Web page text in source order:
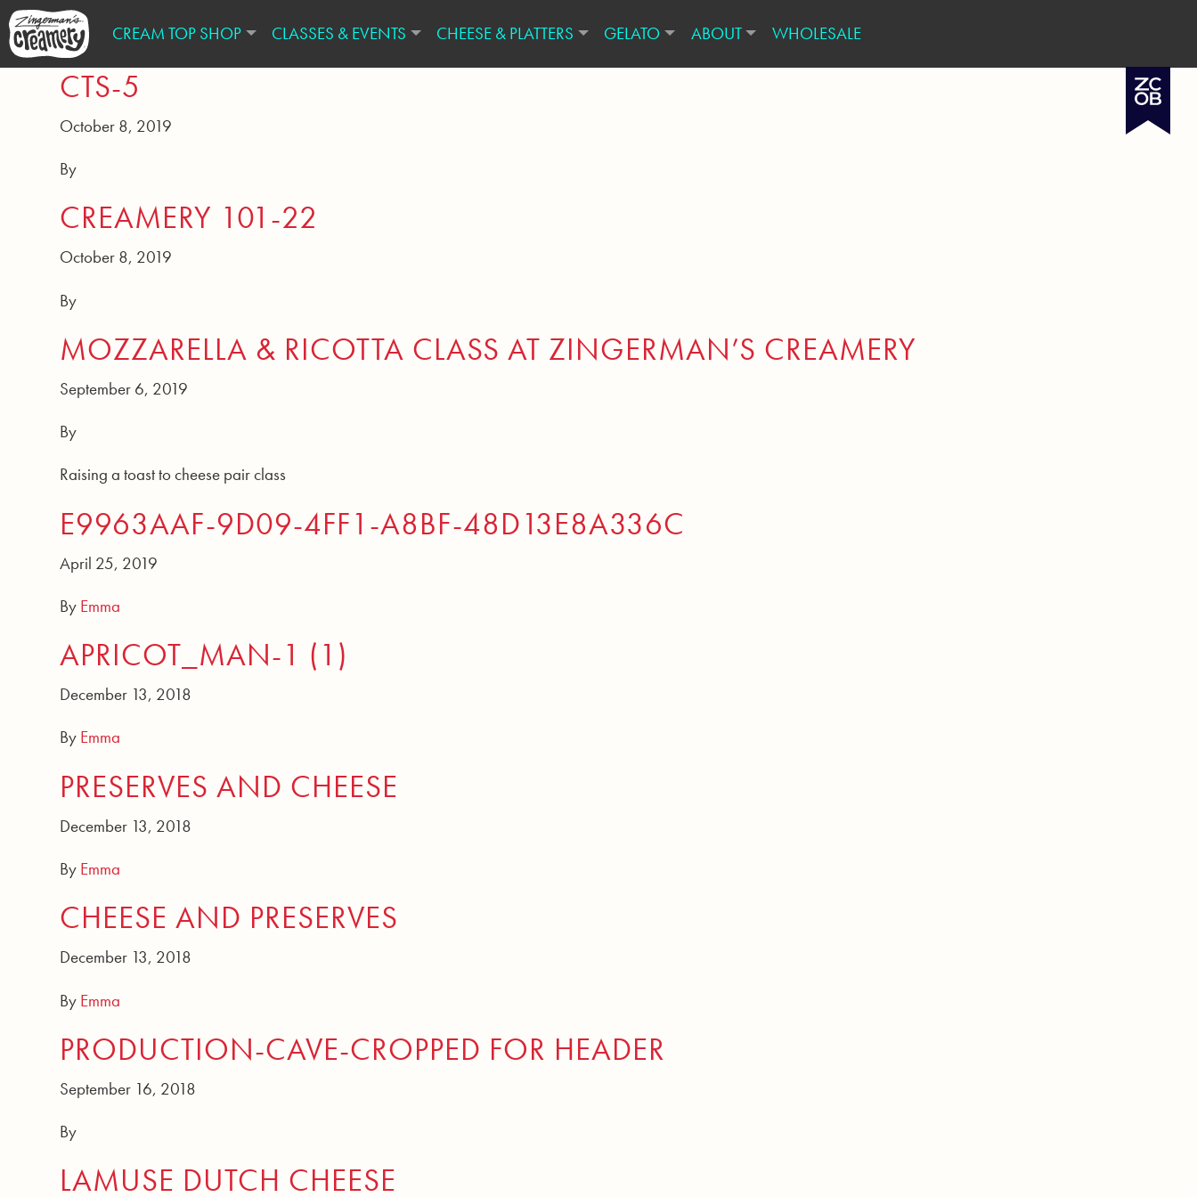
CREAM TOP SHOP CLASSES & EVENTS CHEESE & PLATTERS GELATO ABOUT WHOLESALE
CTS-5
October 8, 2019
By
CREAMERY 101-22
October 8, 2019
By
MOZZARELLA & RICOTTA CLASS AT ZINGERMAN’S CREAMERY
September 6, 2019
By
Raising a toast to cheese pair class
E9963AAF-9D09-4FF1-A8BF-48D13E8A336C
April 25, 2019
By Emma
APRICOT_MAN-1 (1)
December 13, 2018
By Emma
PRESERVES AND CHEESE
December 13, 2018
By Emma
CHEESE AND PRESERVES
December 13, 2018
By Emma
PRODUCTION-CAVE-CROPPED FOR HEADER
September 16, 2018
By
LAMUSE DUTCH CHEESE